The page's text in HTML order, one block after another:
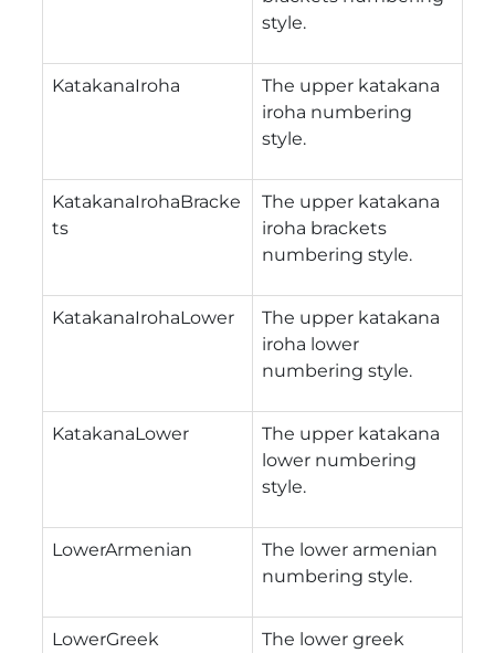
style.
KatakanaIroha
The upper katakana
iroha numbering
style.
KatakanaIrohaBracke
ts
The upper katakana
iroha brackets
numbering style.
KatakanaIrohaLower
The upper katakana
iroha lower
numbering style.
KatakanaLower
The upper katakana
lower numbering
style.
LowerArmenian
The lower armenian
numbering style.
LowerGreek
The lower greek